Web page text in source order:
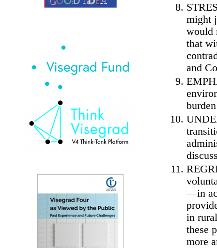
might
would
that
and
—in
in
these
more